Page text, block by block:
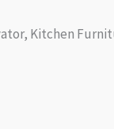
Kitchen